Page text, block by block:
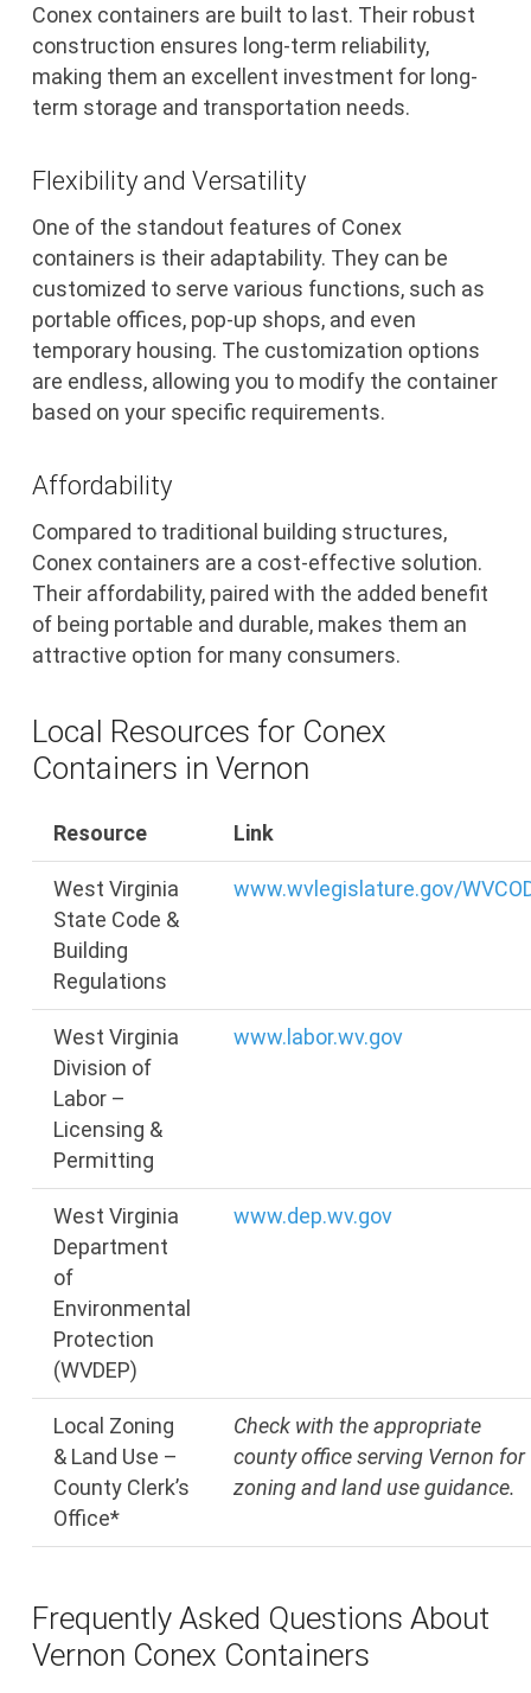
Conex containers are built to last. Their robust
construction ensures long-term reliability,
making them an excellent investment for long-
term storage and transportation needs.
Flexibility and Versatility
One of the standout features of Conex
containers is their adaptability. They can be
customized to serve various functions, such as
portable offices, pop-up shops, and even
temporary housing. The customization options
are endless, allowing you to modify the container
based on your specific requirements.
Affordability
Compared to traditional building structures,
Conex containers are a cost-effective solution.
Their affordability, paired with the added benefit
of being portable and durable, makes them an
attractive option for many consumers.
Local Resources for Conex
Containers in Vernon
Resource Link
West Virginia
State Code &
Building
Regulations
www.wvlegislature.gov/
West Virginia
Division of
Labor –
Licensing &
Permitting
www.labor.wv.gov
West Virginia
Department
of
Environmental
Protection
(WVDEP)
www.dep.wv.gov
Local Zoning
& Land Use –
County Clerk’s
Office*
Check with the appropriate
county office serving Vernon for
zoning and land use guidance.
Frequently Asked Questions About
Vernon Conex Containers